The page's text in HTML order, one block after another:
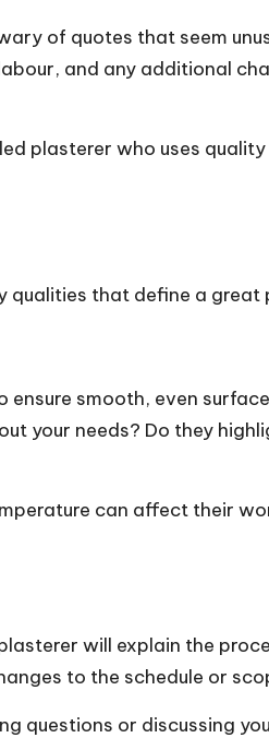
of quotes that seem
and any additional
plasterer who uses
qualities that define a great
smooth, even
your needs? Do they
can affect their
will explain the
to the schedule or
or discussing